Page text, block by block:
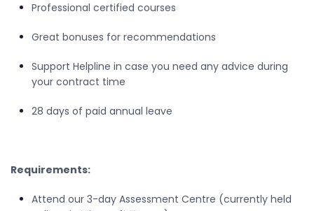
Professional certified courses
Great bonuses for recommendations
Support Helpline in case you need any advice during
your contract time
28 days of paid annual leave
Requirements:
Attend our 3-day Assessment Centre (currently held